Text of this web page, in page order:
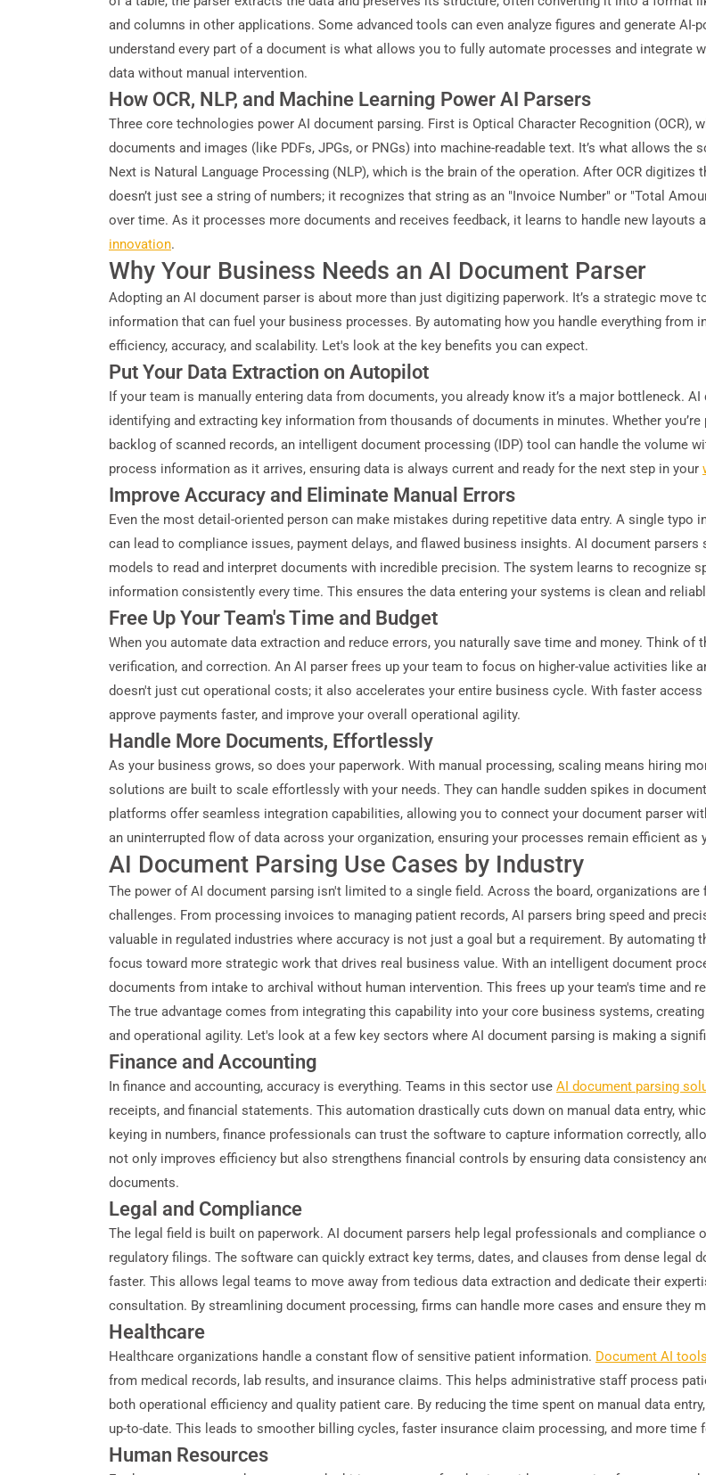
and columns in other applications. Some advanced tools can even analyze figures and generate
understand every part of a document is what allows you to fully automate processes and integrate
data without manual intervention.
How OCR, NLP, and Machine Learning Power AI Parsers
Three core technologies power AI document parsing. First is Optical Character Recognition (OCR),
documents and images (like PDFs, JPGs, or PNGs) into machine-readable text. It’s what allows
Next is Natural Language Processing (NLP), which is the brain of the operation. After OCR
doesn’t just see a string of numbers; it recognizes that string as an "Invoice Number" or "Total
over time. As it processes more documents and receives feedback, it learns to handle new
innovation.
Why Your Business Needs an AI Document Parser
Adopting an AI document parser is about more than just digitizing paperwork. It’s a strategic
information that can fuel your business processes. By automating how you handle everything from
efficiency, accuracy, and scalability. Let's look at the key benefits you can expect.
Put Your Data Extraction on Autopilot
If your team is manually entering data from documents, you already know it’s a major bottleneck.
identifying and extracting key information from thousands of documents in minutes. Whether
backlog of scanned records, an intelligent document processing (IDP) tool can handle the volume
process information as it arrives, ensuring data is always current and ready for the next step in your
Improve Accuracy and Eliminate Manual Errors
Even the most detail-oriented person can make mistakes during repetitive data entry. A single
can lead to compliance issues, payment delays, and flawed business insights. AI document
models to read and interpret documents with incredible precision. The system learns to recognize
information consistently every time. This ensures the data entering your systems is clean and
Free Up Your Team's Time and Budget
When you automate data extraction and reduce errors, you naturally save time and money. Think of
verification, and correction. An AI parser frees up your team to focus on higher-value activities like
doesn't just cut operational costs; it also accelerates your entire business cycle. With faster
approve payments faster, and improve your overall operational agility.
Handle More Documents, Effortlessly
As your business grows, so does your paperwork. With manual processing, scaling means hiring
solutions are built to scale effortlessly with your needs. They can handle sudden spikes in
platforms offer seamless integration capabilities, allowing you to connect your document parser
an uninterrupted flow of data across your organization, ensuring your processes remain efficient as
AI Document Parsing Use Cases by Industry
The power of AI document parsing isn't limited to a single field. Across the board, organizations
challenges. From processing invoices to managing patient records, AI parsers bring speed and
valuable in regulated industries where accuracy is not just a goal but a requirement. By
focus toward more strategic work that drives real business value. With an intelligent document
documents from intake to archival without human intervention. This frees up your team's time and
The true advantage comes from integrating this capability into your core business systems,
and operational agility. Let's look at a few key sectors where AI document parsing is making a
Finance and Accounting
In finance and accounting, accuracy is everything. Teams in this sector use AI document parsing
receipts, and financial statements. This automation drastically cuts down on manual data entry,
keying in numbers, finance professionals can trust the software to capture information correctly,
not only improves efficiency but also strengthens financial controls by ensuring data consistency
documents.
Legal and Compliance
The legal field is built on paperwork. AI document parsers help legal professionals and compliance
regulatory filings. The software can quickly extract key terms, dates, and clauses from dense legal
faster. This allows legal teams to move away from tedious data extraction and dedicate their
consultation. By streamlining document processing, firms can handle more cases and ensure they
Healthcare
Healthcare organizations handle a constant flow of sensitive patient information. Document AI tools
from medical records, lab results, and insurance claims. This helps administrative staff process
both operational efficiency and quality patient care. By reducing the time spent on manual data
up-to-date. This leads to smoother billing cycles, faster insurance claim processing, and more
Human Resources